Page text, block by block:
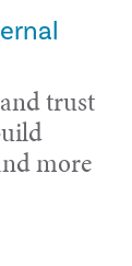
trust
more